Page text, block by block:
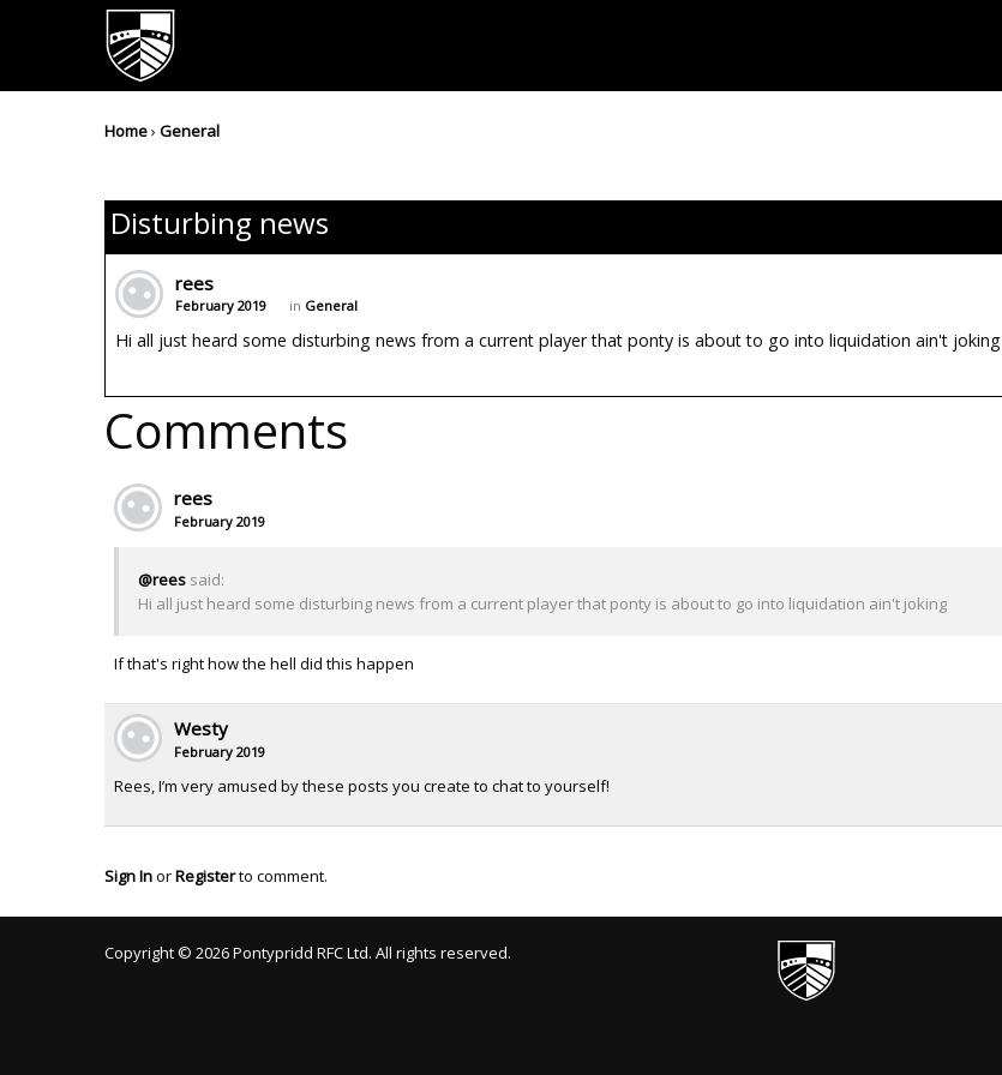
Home› General
Disturbing news
rees
February 2019 in General
Hi all just heard some disturbing news from a current player that ponty is about to go into liquidation ain't joking
Comments
rees
February 2019
@rees said:
Hi all just heard some disturbing news from a current player that ponty is about to go into liquidation ain't joking
If that's right how the hell did this happen
Westy
February 2019
Rees, I’m very amused by these posts you create to chat to yourself!
Sign InorRegisterto comment.
Copyright © 2026 Pontypridd RFC Ltd. All rights reserved.